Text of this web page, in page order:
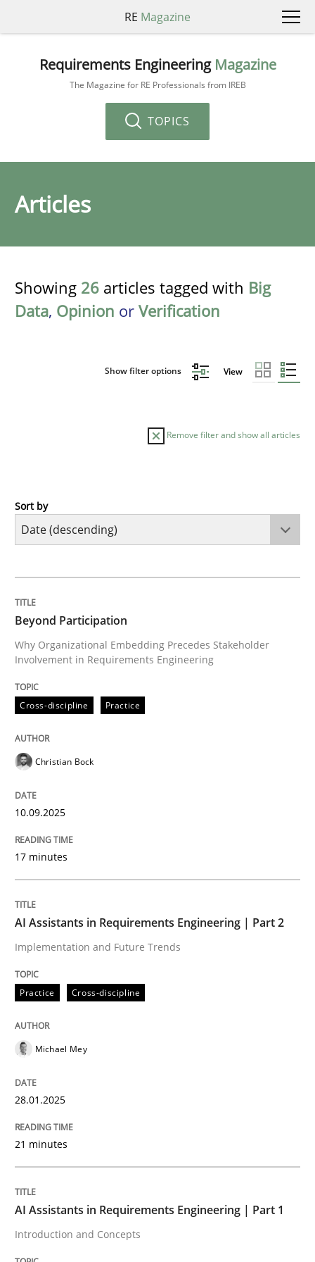
RE Magazine
Requirements Engineering Magazine
The Magazine for RE Professionals from IREB
TOPICS
Articles
Showing 26 articles tagged with Big
Data, Opinion or Verification
Show filter options View
Remove filter and show all articles
Cross-discipline
Why Organizational Embedding Precedes
Written by
10. September 2025 · 17 minutes read
READ ARTICLE
AI Assistants in Requirements
Implementation and Future Trends
Written byMichael Mey
28. January 2025 · 21 minutes read
Practice
AI Assistants in Requirements
Introduction and Concepts
Sort by
Beyond Participation
Why Organizational Embedding Precedes Stakeholder
Involvement in Requirements Engineering
Cross-discipline Practice
Christian Bock
10.09.2025
17 minutes
AI Assistants in Requirements Engineering | Part 2
Implementation and Future Trends
Practice Cross-discipline
Michael Mey
28.01.2025
21 minutes
AI Assistants in Requirements Engineering | Part 1
Introduction and Concepts